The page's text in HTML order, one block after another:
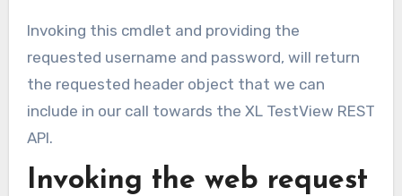
Invoking this cmdlet and providing the
requested username and password, will return
the requested header object that we can
include in our call towards the XL TestView REST
API.
Invoking the web request